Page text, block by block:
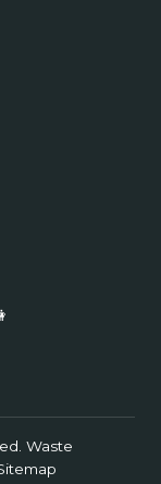
Waste